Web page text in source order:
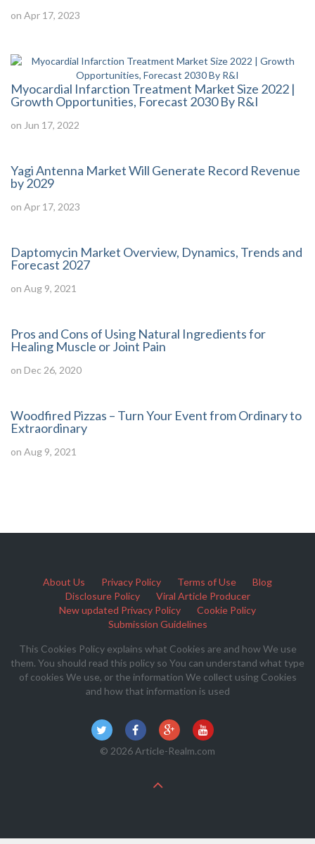
on Apr 17, 2023
Myocardial Infarction Treatment Market Size 2022 |
Growth Opportunities, Forecast 2030 By R&I
on Jun 17, 2022
Yagi Antenna Market Will Generate Record Revenue
by 2029
on Apr 17, 2023
Daptomycin Market Overview, Dynamics, Trends and
Forecast 2027
on Aug 9, 2021
Pros and Cons of Using Natural Ingredients for
Healing Muscle or Joint Pain
on Dec 26, 2020
Woodfired Pizzas – Turn Your Event from Ordinary to
Extraordinary
on Aug 9, 2021
About Us Privacy Policy Terms of Use
Blog
Disclosure Policy
Viral Article Producer
New updated Privacy Policy
Cookie Policy
Submission Guidelines
This Cookies Policy explains what Cookies are and how We use
them. You should read this policy so You can understand what type
of cookies We use, or the information We collect using Cookies
and how that information is used
© 2026 Article-Realm.com